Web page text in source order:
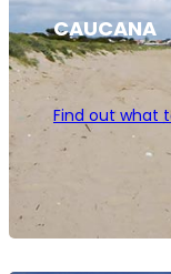
CAUCANA
Find out what